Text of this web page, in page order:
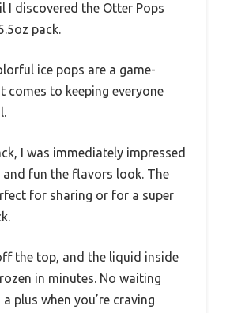
I discovered the Otter Pops
pack.
ice pops are a game-
comes to keeping everyone
I was immediately impressed
and fun the flavors look. The
for sharing or for a super
the top, and the liquid inside
in minutes. No waiting
plus when you’re craving